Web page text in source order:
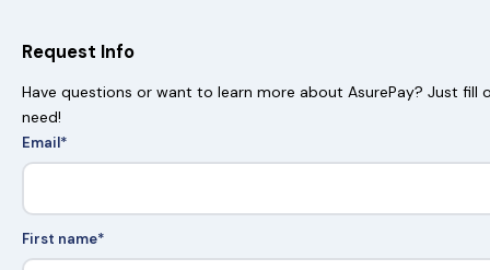
Request Info
Have questions or want to learn more about AsurePay? Just fill
need!
Email*
First name*